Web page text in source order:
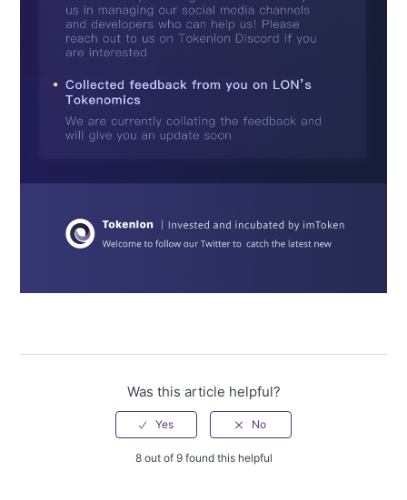
Was this article helpful?
8 out of 9 found this helpful